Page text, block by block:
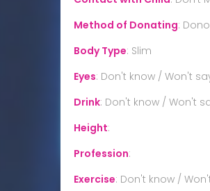
Method of Donating:
Body Type: Slim
Eyes: Don't know / Won't
Drink: Don't know / Won't
Height:
Profession:
Exercise: Don't know /